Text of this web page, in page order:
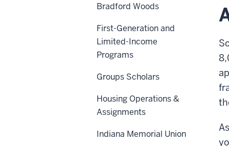
Bradford Woods
First-Generation and
Limited-Income
Programs
Groups Scholars
Housing Operations &
Assignments
Indiana Memorial Union